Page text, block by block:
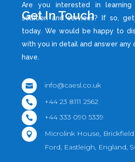
Get In Touch
Are you interested in
solution and services? If so,
today. We would be happy to
with you in detail and answer any
have.
 info@caesl.co.uk
 +44 23 8111 2562
 +44 333 090 5339

Microlink House,
Ford, Eastleigh, England,